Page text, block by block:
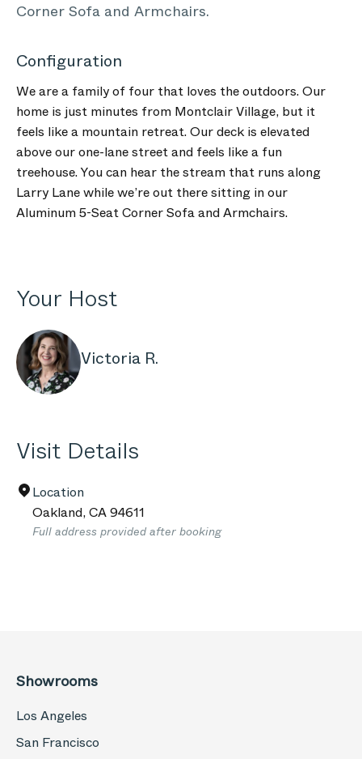
Corner Sofa and Armchairs.
Configuration
We are a family of four that loves the outdoors. Our
home is just minutes from Montclair Village, but it
feels like a mountain retreat. Our deck is elevated
above our one-lane street and feels like a fun
treehouse. You can hear the stream that runs along
Larry Lane while we’re out there sitting in our
Aluminum 5-Seat Corner Sofa and Armchairs.
Your Host
Victoria R.
Visit Details
Location
Oakland,CA94611
Full address provided after booking
Showrooms
Los Angeles
San Francisco